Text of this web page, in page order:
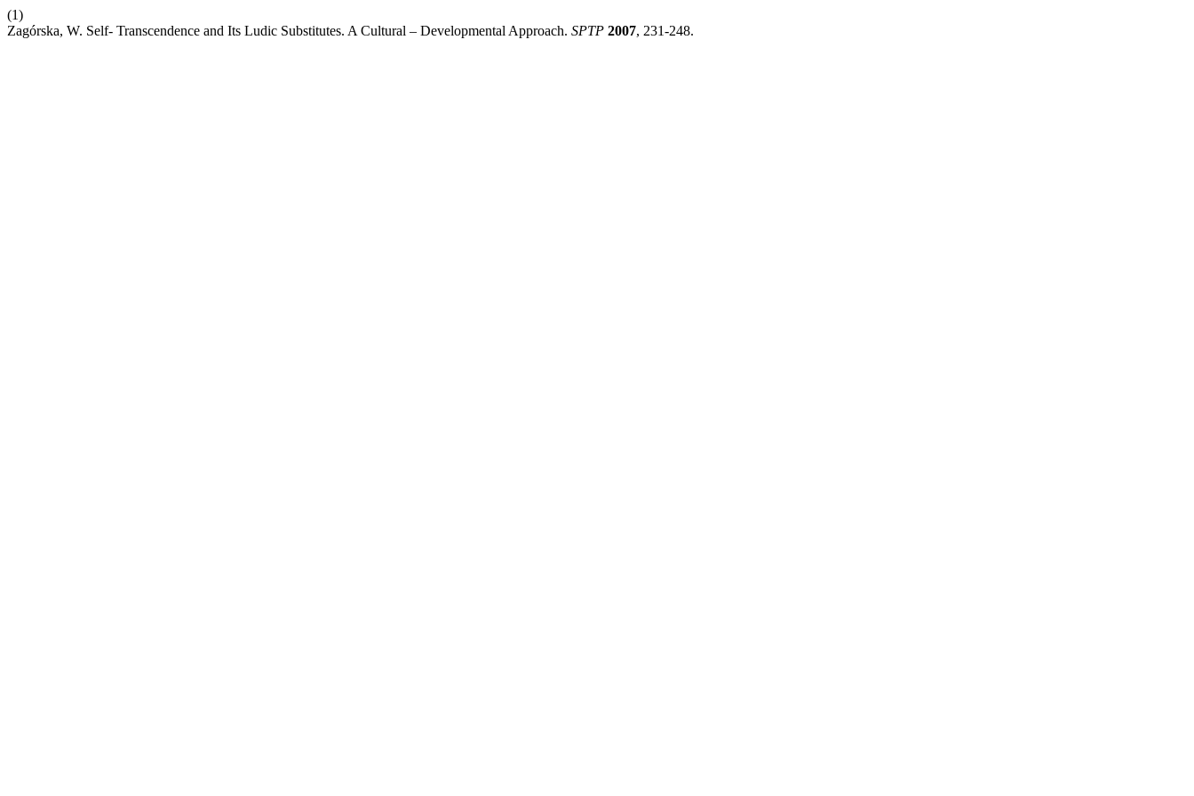
(1)
Zagórska, W. Self- Transcendence and Its Ludic Substitutes. A Cultural – Developmental Approach. SPTP 2007, 231-248.